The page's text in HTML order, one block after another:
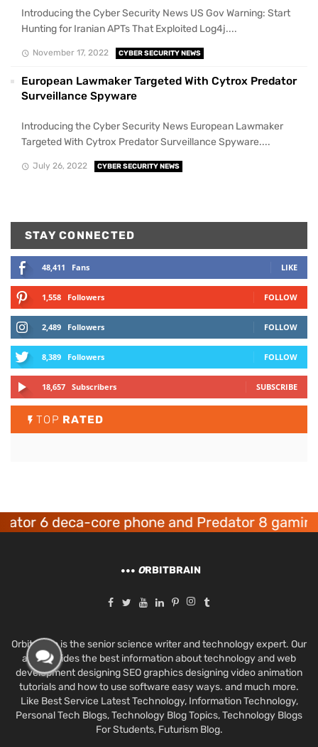
Introducing the Cyber Security News US Gov Warning: Start
Hunting for Iranian APTs That Exploited Log4j....
November 17, 2022 CYBER SECURITY NEWS
European Lawmaker Targeted With Cytrox Predator
Surveillance Spyware
Introducing the Cyber Security News European Lawmaker
Targeted With Cytrox Predator Surveillance Spyware....
July 26, 2022 CYBER SECURITY NEWS
STAY CONNECTED
48,411 Fans LIKE
1,558 Followers FOLLOW
2,489 Followers FOLLOW
8,389 Followers FOLLOW
18,657 Subscribers SUBSCRIBE
TOP RATED
6 deca-core phone and Predator 8 gaming
ORBITBRAIN
Orbit Brain is the senior science writer and technology expert. Our
aim provides the best information about technology and web
development designing SEO graphics designing video animation
tutorials and how to use software easy ways. and much more.
Like Best Service Latest Technology, Information Technology,
Personal Tech Blogs, Technology Blog Topics, Technology Blogs
For Students, Futurism Blog.